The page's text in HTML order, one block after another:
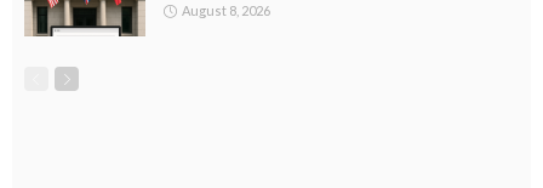
August 8, 2026